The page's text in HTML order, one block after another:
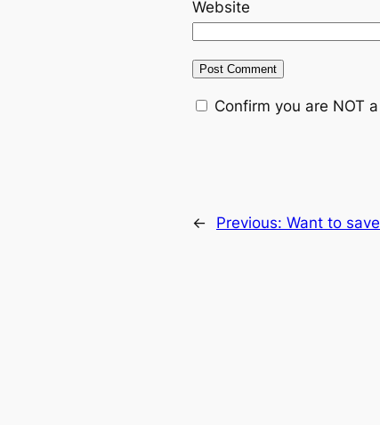
Website
Confirm you are NOT
← Previous: Want to